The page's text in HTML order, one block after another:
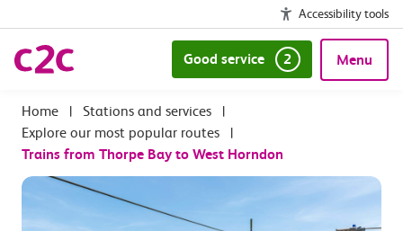
Accessibility tools
Good service 2 Menu
| Stations and services
|
Explore our most popular routes
|
Trains from Thorpe Bay to West Horndon